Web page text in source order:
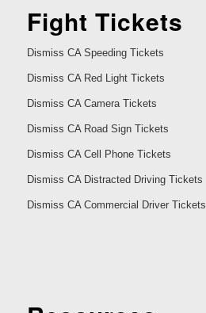
Fight Tickets
Dismiss CA Speeding Tickets
Dismiss CA Red Light Tickets
Dismiss CA Camera Tickets
Dismiss CA Road Sign Tickets
Dismiss CA Cell Phone Tickets
Dismiss CA Distracted Driving Tickets
Dismiss CA Commercial Driver Tickets